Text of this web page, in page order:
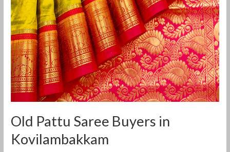
Old Pattu Saree Buyers in
Kovilambakkam
Kovilambakkam